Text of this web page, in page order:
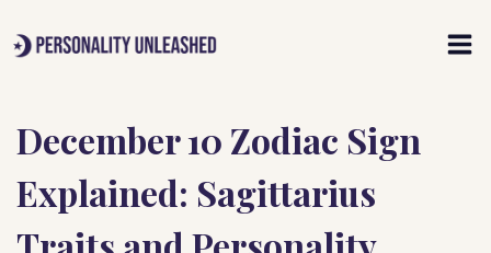
to
December 10 Zodiac Sign
Explained: Sagittarius